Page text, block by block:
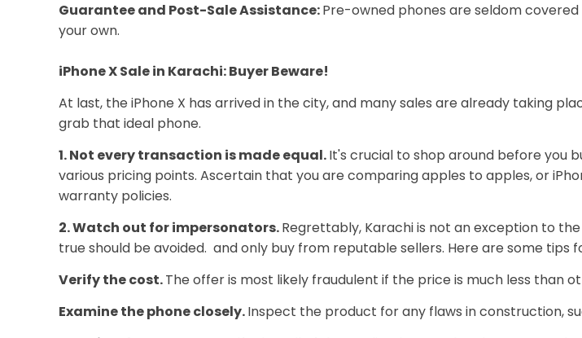
Guarantee and Post-Sale Assistance:Pre-owned phones are seldom
your own.
iPhone X Sale in Karachi: Buyer Beware!
At last, the iPhone X has arrived in the city, and many sales are already taking
grab that ideal phone.
1. Not every transaction is made equal.It's crucial to shop around before you
various pricing points. Ascertain that you are comparing apples to apples, or
warranty policies.
2. Watch out for impersonators.Regrettably, Karachi is not an exception to
true should be avoided. and only buy from reputable sellers. Here are some tips
Verify the cost.The offer is most likely fraudulent if the price is much less than
Examine the phone closely.Inspect the product for any flaws in construction,